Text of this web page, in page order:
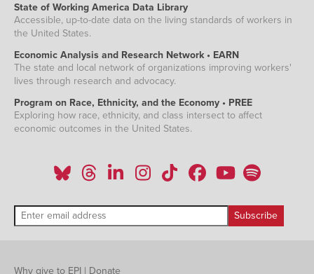
State of Working America Data Library
Accessible, up-to-date data on the living standards of workers in
the United States.
Economic Analysis and Research Network • EARN
The state and local network of organizations improving workers'
lives through research and advocacy.
Program on Race, Ethnicity, and the Economy • PREE
Exploring how race, ethnicity, and class intersect to affect
economic outcomes in the United States.
Why give to EPI | Donate